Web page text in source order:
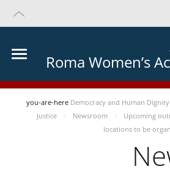
Roma Women’s
you-are-here Democracy and Human Dignity
Justice
Newsroom
Upcoming
locations to be